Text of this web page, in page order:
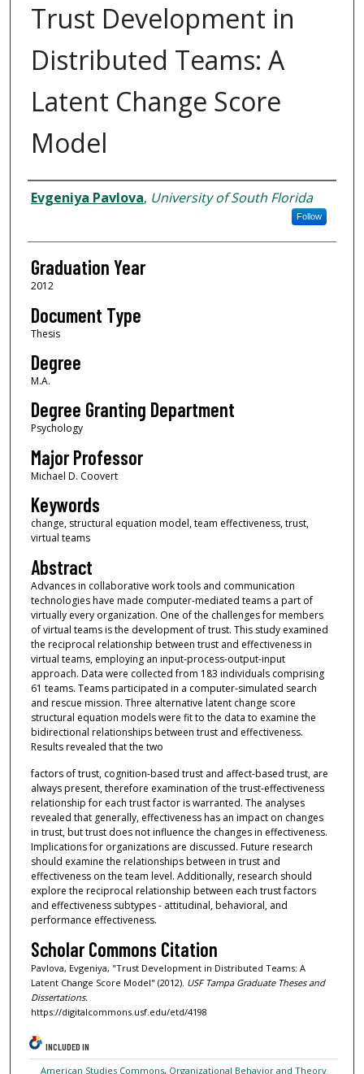
Trust Development in
Distributed Teams: A
Latent Change Score
Model
Author
Evgeniya Pavlova, University of South Florida
Follow
Graduation Year
2012
Document Type
Thesis
Degree
M.A.
Degree Granting Department
Psychology
Major Professor
Michael D. Coovert
Keywords
change, structural equation model, team effectiveness, trust,
virtual teams
Abstract
Advances in collaborative work tools and communication
technologies have made computer-mediated teams a part of
virtually every organization. One of the challenges for members
of virtual teams is the development of trust. This study examined
the reciprocal relationship between trust and effectiveness in
virtual teams, employing an input-process-output-input
approach. Data were collected from 183 individuals comprising
61 teams. Teams participated in a computer-simulated search
and rescue mission. Three alternative latent change score
structural equation models were fit to the data to examine the
bidirectional relationships between trust and effectiveness.
Results revealed that the two
factors of trust, cognition-based trust and affect-based trust, are
always present, therefore examination of the trust-effectiveness
relationship for each trust factor is warranted. The analyses
revealed that generally, effectiveness has an impact on changes
in trust, but trust does not influence the changes in effectiveness.
Implications for organizations are discussed. Future research
should examine the relationships between in trust and
effectiveness on the team level. Additionally, research should
explore the reciprocal relationship between each trust factors
and effectiveness subtypes - attitudinal, behavioral, and
performance effectiveness.
Scholar Commons Citation
Pavlova, Evgeniya, "Trust Development in Distributed Teams: A
Latent Change Score Model" (2012). USF Tampa Graduate Theses and
Dissertations.
https://digitalcommons.usf.edu/etd/4198
INCLUDED IN
American Studies Commons, Organizational Behavior and Theory